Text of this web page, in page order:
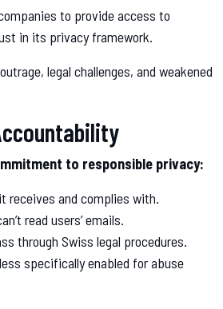
to provide access to
in its privacy framework.
legal challenges, and weakened
to responsible privacy:
receives and complies with.
read users’ emails.
through Swiss legal procedures.
specifically enabled for abuse